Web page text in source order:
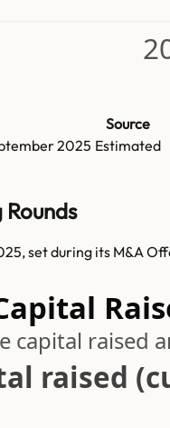
Source
2025 Estimated
set during its M&A
capital raised
raised